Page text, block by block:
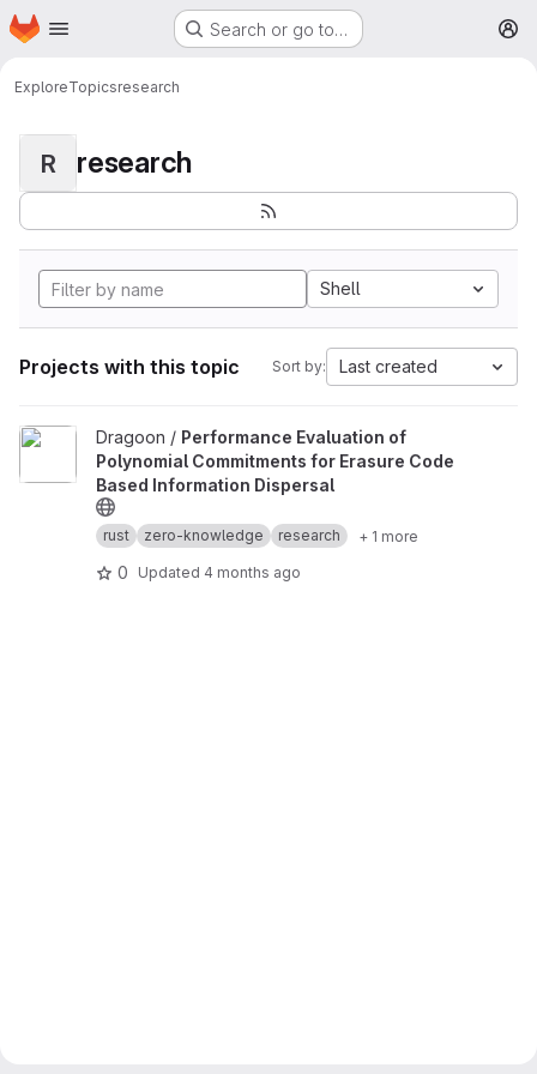
Skip to main content
Homepage Search or go to…
ExploreTopicsresearch
R research
Shell
Projects with this topic Sort by: Last created
View Performance Evaluation of Polynomial Commitments for
Dragoon / Performance Evaluation of
Polynomial Commitments for Erasure Code
Based Information Dispersal
rust zero-knowledge research + 1 more
0 Updated 4 months ago